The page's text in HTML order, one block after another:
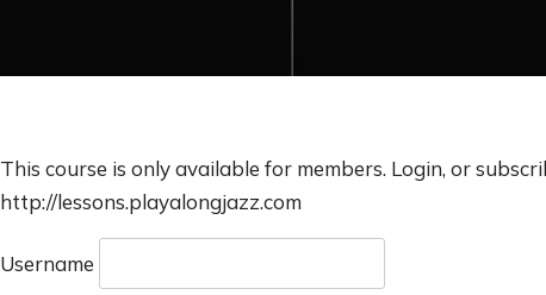
This course is only available for members. Login, or
http://lessons.playalongjazz.com
Username